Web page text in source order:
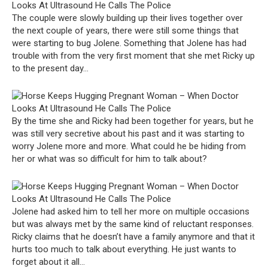
The couple were slowly building up their lives together over
the next couple of years, there were still some things that
were starting to bug Jolene. Something that Jolene has had
trouble with from the very first moment that she met Ricky up
to the present day…
By the time she and Ricky had been together for years, but he
was still very secretive about his past and it was starting to
worry Jolene more and more. What could he be hiding from
her or what was so difficult for him to talk about?
Jolene had asked him to tell her more on multiple occasions
but was always met by the same kind of reluctant responses.
Ricky claims that he doesn’t have a family anymore and that it
hurts too much to talk about everything. He just wants to
forget about it all…